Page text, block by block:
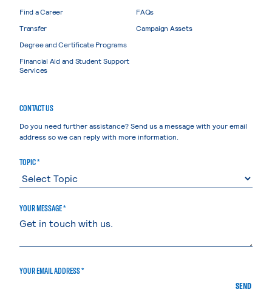
Find a Career
Transfer
Degree and Certificate Programs
Financial Aid and Student Support
Services
FAQs
Campaign Assets
CONTACT US
Do you need further assistance? Send us a message with your email
address so we can reply with more information.
TOPIC *
YOUR MESSAGE *
YOUR EMAIL ADDRESS *
SEND